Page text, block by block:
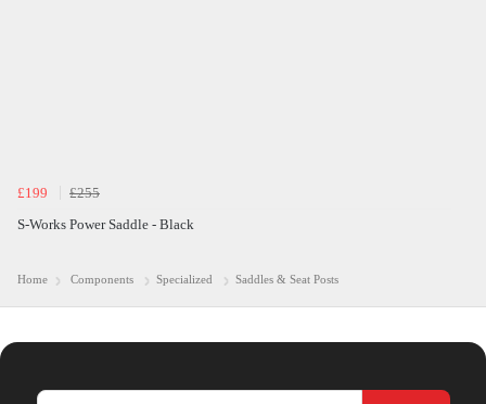
£199
£255
S-Works Power Saddle - Black
Home Components Specialized Saddles & Seat Posts